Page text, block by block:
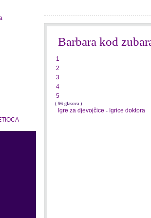
Barbara kod
1
2
3
4
5
( 96 glasova )
Igre za djevojčice - Igrice doktora